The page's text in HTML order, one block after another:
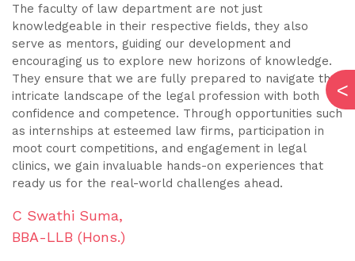
The faculty of law department are not just
knowledgeable in their respective fields, they also
serve as mentors, guiding our development and
encouraging us to explore new horizons of knowledge.
They ensure that we are fully prepared to navigate the
intricate landscape of the legal profession with both
confidence and competence. Through opportunities such
as internships at esteemed law firms, participation in
moot court competitions, and engagement in legal
clinics, we gain invaluable hands-on experiences that
ready us for the real-world challenges ahead.
C Swathi Suma,
BBA-LLB (Hons.)